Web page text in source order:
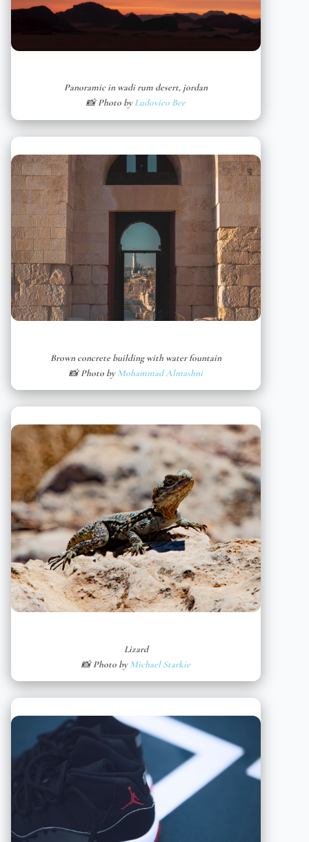
Panoramic in wadi rum desert, jordan
📸 Photo byLudovico Bee
Brown concrete building with water fountain
📸 Photo byMohammad Almashni
Lizard
📸 Photo byMichael Starkie